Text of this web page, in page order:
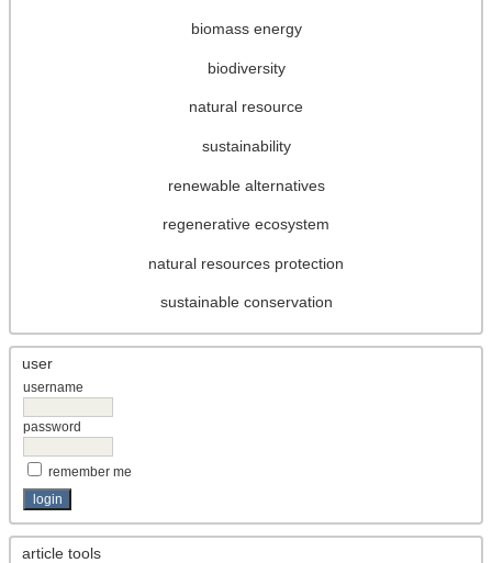
biomass energy
biodiversity
natural resource
sustainability
renewable alternatives
regenerative ecosystem
natural resources protection
sustainable conservation
user
username
password
remember me
article tools